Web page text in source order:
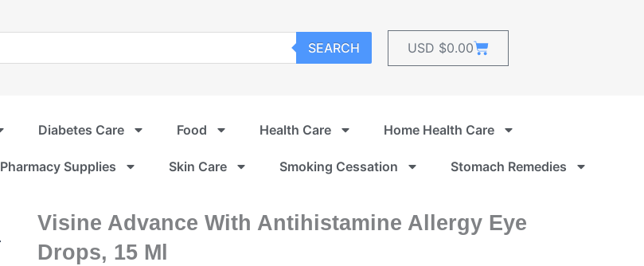
SEARCH USD $0.00Cart
Diabetes Care Food Health Care Home Health Care
Pharmacy Supplies Skin Care Smoking Cessation Stomach Remedies
Visine Advance With Antihistamine Allergy Eye
Drops, 15 Ml